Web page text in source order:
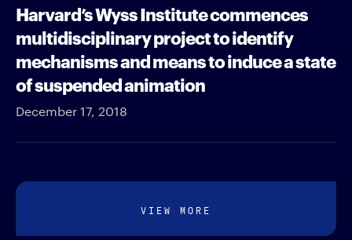
Harvard’s Wyss Institute commences
multidisciplinary project to identify
mechanisms and means to induce a state
of suspended animation
December 17, 2018
VIEW MORE